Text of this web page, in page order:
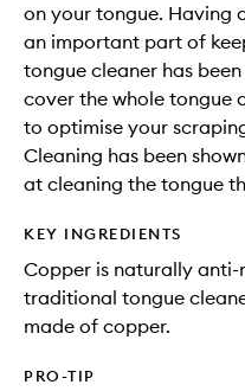
on your tongue. Having
an important part of
tongue cleaner has
cover the whole tongue
to optimise your
Cleaning has been
at cleaning the tongue
KEY INGREDIENTS
Copper is naturally anti-
traditional tongue
made of copper.
PRO-TIP